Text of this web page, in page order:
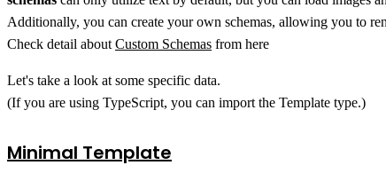
Additionally, you can create your own schemas, allowing you to
Check detail about Custom Schemas from here
Let's take a look at some specific data.
(If you are using TypeScript, you can import the Template type.)
Minimal Template